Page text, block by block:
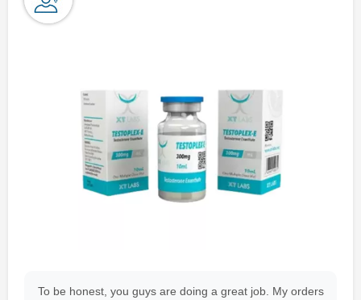
To be honest, you guys are doing a great job. My orders